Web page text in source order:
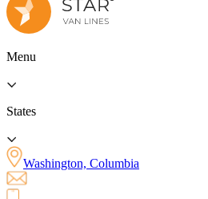
Menu
States
Washington, Columbia